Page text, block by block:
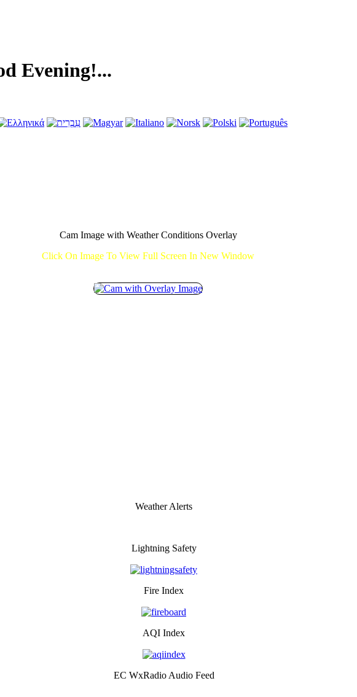
Cam Image with Weather Conditions Overlay
Click On Image To View Full Screen In New Window
Weather Alerts
Lightning Safety
Fire Index
AQI Index
EC WxRadio Audio Feed